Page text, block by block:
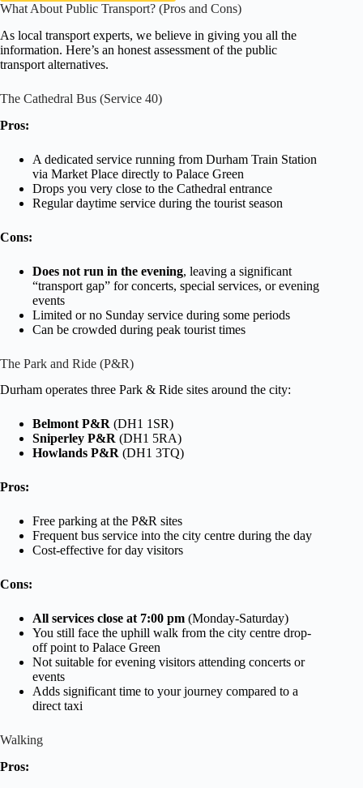
What About Public Transport? (Pros and Cons)
As local transport experts, we believe in giving you all the
information. Here’s an honest assessment of the public
transport alternatives.
The Cathedral Bus (Service 40)
Pros:
A dedicated service running from Durham Train Station
via Market Place directly to Palace Green
Drops you very close to the Cathedral entrance
Regular daytime service during the tourist season
Cons:
Does not run in the evening, leaving a significant
“transport gap” for concerts, special services, or evening
events
Limited or no Sunday service during some periods
Can be crowded during peak tourist times
The Park and Ride (P&R)
Durham operates three Park & Ride sites around the city:
Belmont P&R (DH1 1SR)
Sniperley P&R (DH1 5RA)
Howlands P&R (DH1 3TQ)
Pros:
Free parking at the P&R sites
Frequent bus service into the city centre during the day
Cost-effective for day visitors
Cons:
All services close at 7:00 pm (Monday-Saturday)
You still face the uphill walk from the city centre drop-
off point to Palace Green
Not suitable for evening visitors attending concerts or
events
Adds significant time to your journey compared to a
direct taxi
Walking
Pros: